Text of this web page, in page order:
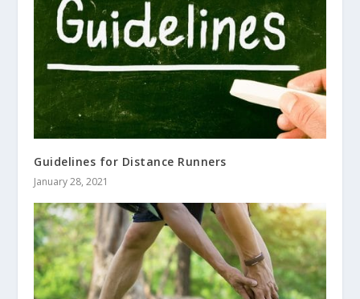
Guidelines for Distance Runners
January 28, 2021